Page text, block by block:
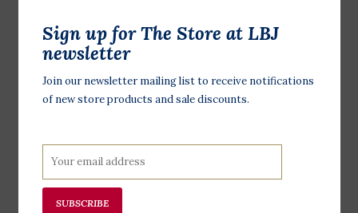
Campaign Button
$32.00
Soft cotton t-shirt with colorful
"LBJ Presidential Library." Available
Sign up for The Store at LBJ
newsletter
Join our newsletter mailing list to receive notifications
of new store products and sale discounts.
SUBSCRIBE